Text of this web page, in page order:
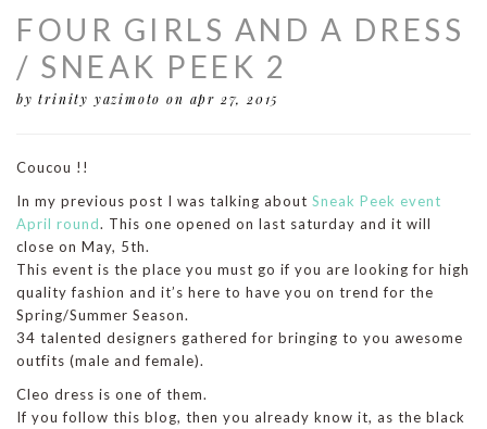
FOUR GIRLS AND A DRESS
/ SNEAK PEEK 2
by trinity yazimoto on apr 27, 2015
Coucou !!
In my previous post I was talking about Sneak Peek event
April round. This one opened on last saturday and it will
close on May, 5th.
This event is the place you must go if you are looking for high
quality fashion and it’s here to have you on trend for the
Spring/Summer Season.
34 talented designers gathered for bringing to you awesome
outfits (male and female).
Cleo dress is one of them.
If you follow this blog, then you already know it, as the black